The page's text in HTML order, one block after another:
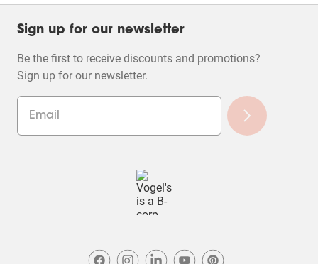
Sign up for our newsletter
Be the first to receive discounts and promotions?
Sign up for our newsletter.